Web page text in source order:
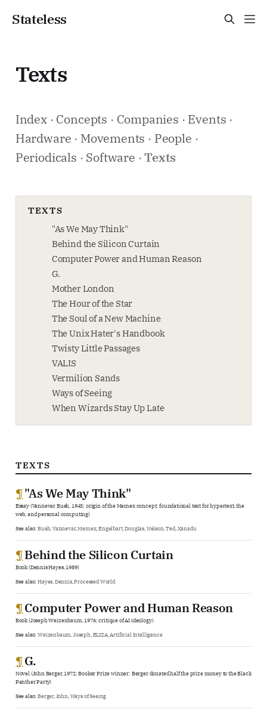
Stateless
Texts
Index· Concepts · Companies · Events ·
Hardware · Movements · People ·
Periodicals · Software ·Texts
TEXTS
"As We May Think"
Behind the Silicon Curtain
Computer Power and Human Reason
G.
Mother London
The Hour of the Star
The Soul of a New Machine
The Unix Hater's Handbook
Twisty Little Passages
VALIS
Vermilion Sands
Ways of Seeing
When Wizards Stay Up Late
TEXTS
¶"As We May Think"
Essay (Vannevar Bush, 1945; origin of the Memex concept; foundational text for hypertext, the
web, and personal computing)
See also:Bush, Vannevar,Memex,Engelbart, Douglas,Nelson, Ted,Xanadu
¶Behind the Silicon Curtain
Book (Dennis Hayes, 1989)
See also:Hayes, Dennis,Processed World
¶Computer Power and Human Reason
Book (Joseph Weizenbaum, 1976; critique of AI ideology)
See also:Weizenbaum, Joseph,ELIZA,Artificial Intelligence
¶G.
Novel (John Berger, 1972; Booker Prize winner; Berger donated half the prize money to the Black
Panther Party)
See also:Berger, John,Ways of Seeing